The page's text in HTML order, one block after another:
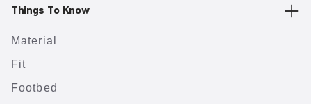
Things To Know
Material
Fit
Footbed